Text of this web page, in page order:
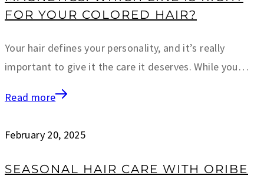
FOR YOUR COLORED HAIR?
Your hair defines your personality, and it’s really
important to give it the care it deserves. While you…
Read more
February 20, 2025
SEASONAL HAIR CARE WITH ORIBE